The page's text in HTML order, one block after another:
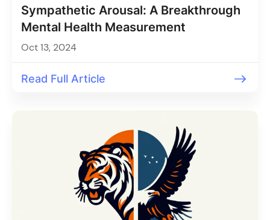
Sympathetic Arousal: A Breakthrough
Mental Health Measurement
Oct 13, 2024
Read Full Article